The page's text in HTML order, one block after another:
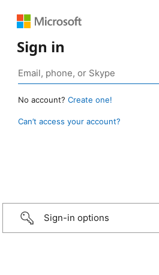
Sign in
No account? Create one!
Can’t access your account?
Sign-in options